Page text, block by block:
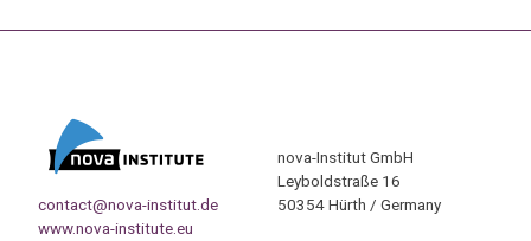
contact@nova-institut.de
www.nova-institute.eu
nova-Institut GmbH
Leyboldstraße 16
50354 Hürth / Germany